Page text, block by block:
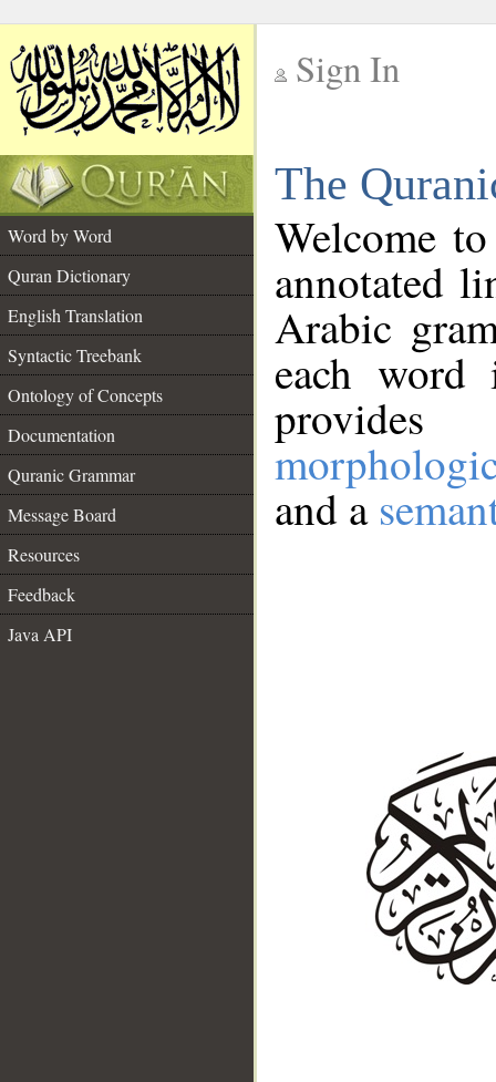
Sign In
The
Word by Word
Quran Dictionary
English Translation
Syntactic Treebank
Ontology of Concepts
Documentation
Quranic Grammar
Message Board
Resources
Feedback
Java API
Welcome
annotated
Arabic
each
and a